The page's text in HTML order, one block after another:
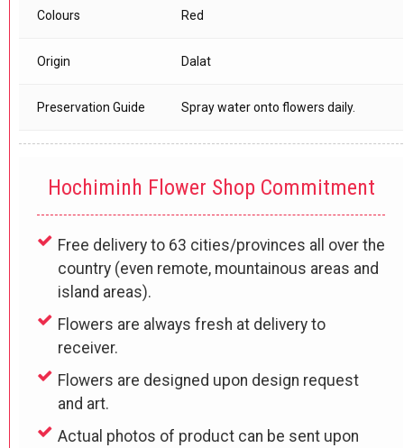
Colours Red
Origin Dalat
Preservation Guide Spray water onto flowers daily.
Hochiminh Flower Shop Commitment
Free delivery to 63 cities/provinces all over the
country (even remote, mountainous areas and
island areas).
Flowers are always fresh at delivery to
receiver.
Flowers are designed upon design request
and art.
Actual photos of product can be sent upon